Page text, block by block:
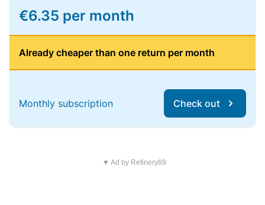
€6.35 per month
Already cheaper than one return per month
Monthly subscription Check out
▼ Ad by Refinery89